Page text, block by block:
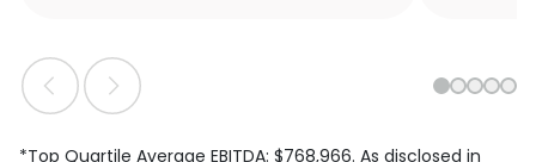
1 2 3 45
*Top Quartile Average EBITDA: $768,966. As disclosed in